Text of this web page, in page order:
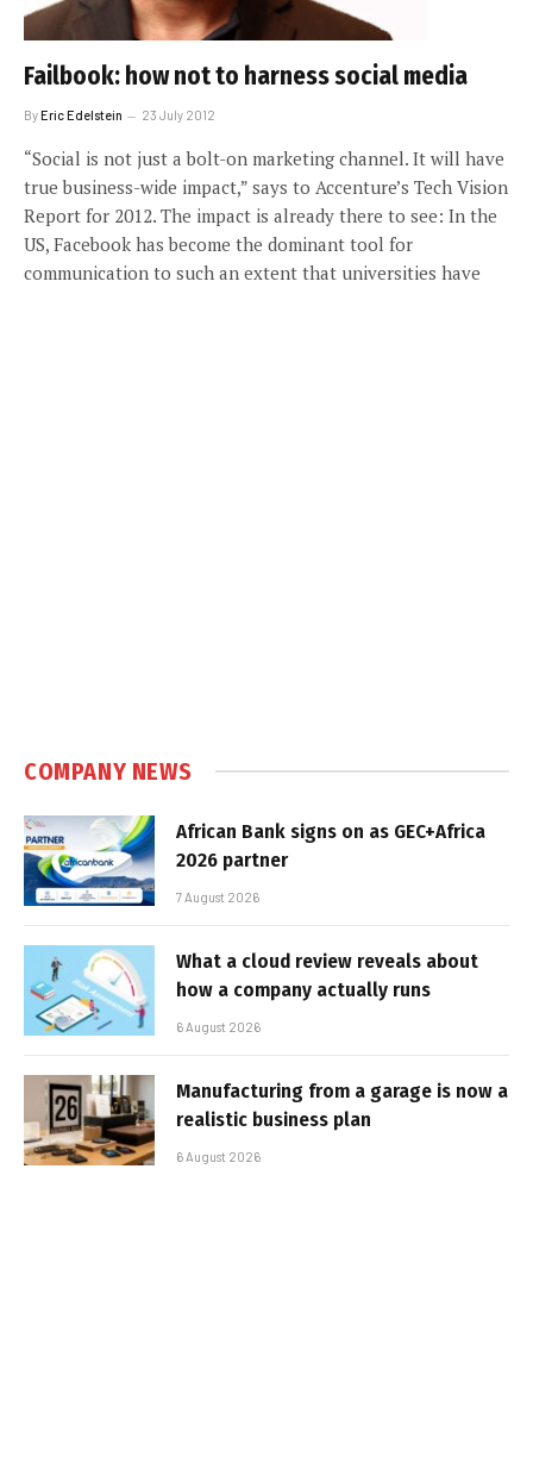
Failbook: how not to harness social media
ByEric Edelstein 23 July 2012
“Social is not just a bolt-on marketing channel. It will have
true business-wide impact,” says to Accenture’s Tech Vision
Report for 2012. The impact is already there to see: In the
US, Facebook has become the dominant tool for
communication to such an extent that universities have
COMPANY NEWS
African Bank signs on as GEC+Africa
2026 partner
7 August 2026
What a cloud review reveals about
how a company actually runs
6 August 2026
Manufacturing from a garage is now a
realistic business plan
6 August 2026